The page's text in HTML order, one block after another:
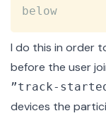
below
I do this in order
before the user
”track-
devices the